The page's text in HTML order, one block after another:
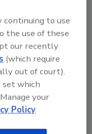
heritage
continuing to use
the use of these
our recently
(which require
out of court).
which
your
Policy